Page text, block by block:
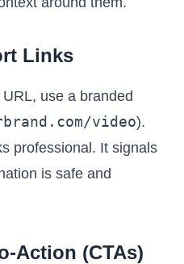
Links
use a branded
video).
professional. It signals
is safe and
Action (CTAs)